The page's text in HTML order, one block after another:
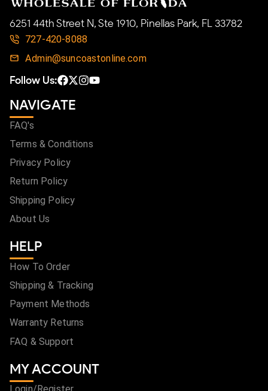
6251 44th Street N, Ste 1910, Pinellas Park, FL 33782
727-420-8088
Admin@suncoastonline.com
Follow Us:
NAVIGATE
FAQ's
Terms & Conditions
Privacy Policy
Return Policy
Shipping Policy
About Us
HELP
How To Order
Shipping & Tracking
Payment Methods
Warranty Returns
FAQ & Support
MY ACCOUNT